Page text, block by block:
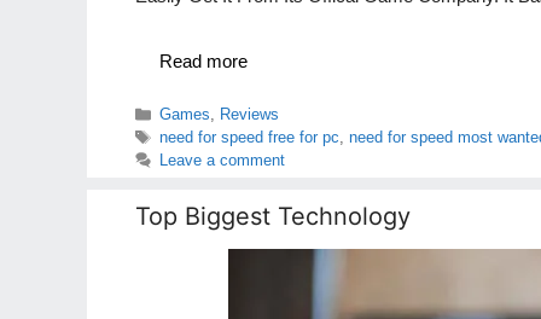
Read more
Categories
Games, Reviews
Tags
need for speed free for pc,need for speed most
Leave a comment
Top Biggest Technology